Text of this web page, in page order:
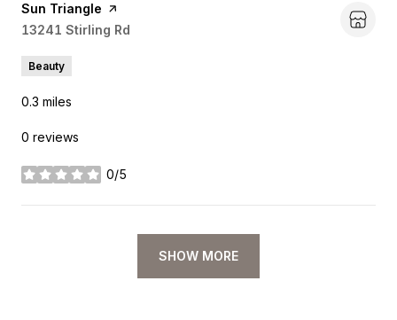
Visit the
Sun Triangle page on Yelp
Search
13241 Stirling Rd
Beauty
0.3 miles
0 reviews
0/5
stars
SHOW MORE